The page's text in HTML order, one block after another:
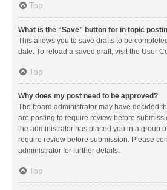
Top
What is the “Save” button for in topic
This allows you to save drafts to be
date. To reload a saved draft, visit the User
Top
Why does my post need to be approved?
The board administrator may have decided
are posting to require review before
the administrator has placed you in a group
require review before submission. Please
administrator for further details.
Top